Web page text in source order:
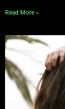
Read More »